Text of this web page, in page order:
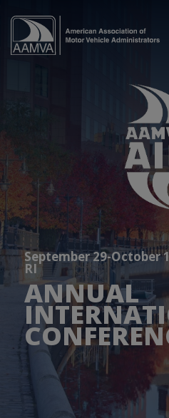
September 29-October
RI
ANNUAL